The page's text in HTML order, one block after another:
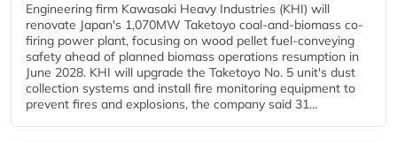
Engineering firm Kawasaki Heavy Industries (KHI) will
renovate Japan's 1,070MW Taketoyo coal-and-biomass co-
firing power plant, focusing on wood pellet fuel-conveying
safety ahead of planned biomass operations resumption in
June 2028. KHI will upgrade the Taketoyo No. 5 unit's dust
collection systems and install fire monitoring equipment to
prevent fires and explosions, the company said 31...